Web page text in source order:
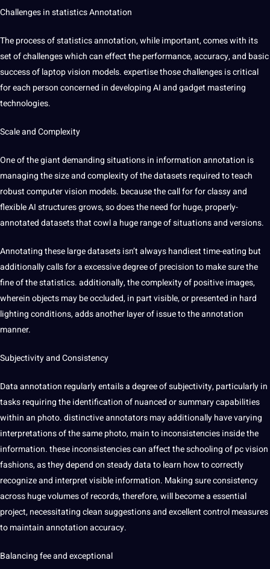
Challenges in statistics Annotation
The process of statistics annotation, while important, comes with its
set of challenges which can effect the performance, accuracy, and basic
success of laptop vision models. expertise those challenges is critical
for each person concerned in developing AI and gadget mastering
technologies.
Scale and Complexity
One of the giant demanding situations in information annotation is
managing the size and complexity of the datasets required toteach
robust computer vision models. because the call for for classy and
flexible AI structures grows, so does the need for huge, properly-
annotated datasets that cowl a huge range of situations and versions.
Annotating these large datasets isn’t always handiest time-eating but
additionally calls for a excessive degree of precision to make sure the
fine of the statistics. additionally, the complexity of positive images,
wherein objects may be occluded, in part visible, or presented in hard
lighting conditions, adds another layer of issue to the annotation
manner.
Subjectivity and Consistency
Data annotation regularly entails a degree of subjectivity, particularly in
tasks requiring the identification of nuanced orsummarycapabilities
within an photo. distinctive annotators may additionally have varying
interpretationsof the same photo, main to inconsistencies inside the
information. these inconsistencies can affect the schooling of pc vision
fashions, as they depend on steady data to learn how to correctly
recognize and interpret visible information. Making sure consistency
across huge volumes of records, therefore, will become a essential
project, necessitating clean suggestions and excellent control measures
to maintain annotation accuracy.
Balancing fee and exceptional